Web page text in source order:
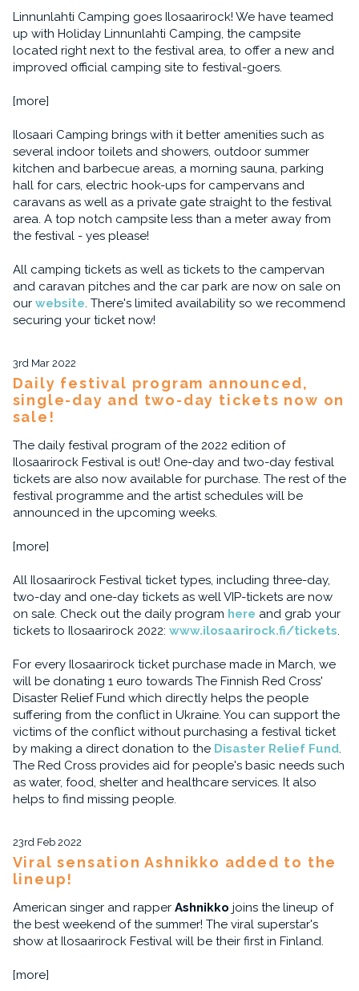
Linnunlahti Camping goes Ilosaarirock! We have teamed
up with Holiday Linnunlahti Camping, the campsite
located right next to the festival area, to offer a new and
improved official camping site to festival-goers.
[more]
Ilosaari Camping brings with it better amenities such as
several indoor toilets and showers, outdoor summer
kitchen and barbecue areas, a morning sauna, parking
hall for cars, electric hook-ups for campervans and
caravans as well as a private gate straight to the festival
area. A top notch campsite less than a meter away from
the festival - yes please!
All camping tickets as well as tickets to the campervan
and caravan pitches and the car park are now on sale on
our website. There's limited availability so we recommend
securing your ticket now!
3rd Mar 2022
Daily festival program announced,
single-day and two-day tickets now on
sale!
The daily festival program of the 2022 edition of
Ilosaarirock Festival is out! One-day and two-day festival
tickets are also now available for purchase. The rest of the
festival programme and the artist schedules will be
announced in the upcoming weeks.
[more]
All Ilosaarirock Festival ticket types, including three-day,
two-day and one-day tickets as well VIP-tickets are now
on sale. Check out the daily program here and grab your
tickets to Ilosaarirock 2022: www.ilosaarirock.fi/tickets.
For every Ilosaarirock ticket purchase made in March, we
will be donating 1 euro towards The Finnish Red Cross'
Disaster Relief Fund which directly helps the people
suffering from the conflict in Ukraine. You can support the
victims of the conflict without purchasing a festival ticket
by making a direct donation to the Disaster Relief Fund.
The Red Cross provides aid for people's basic needs such
as water, food, shelter and healthcare services. It also
helps to find missing people.
23rd Feb 2022
Viral sensation Ashnikko added to the
lineup!
American singer and rapper Ashnikko joins the lineup of
the best weekend of the summer! The viral superstar's
show at Ilosaarirock Festival will be their first in Finland.
[more]